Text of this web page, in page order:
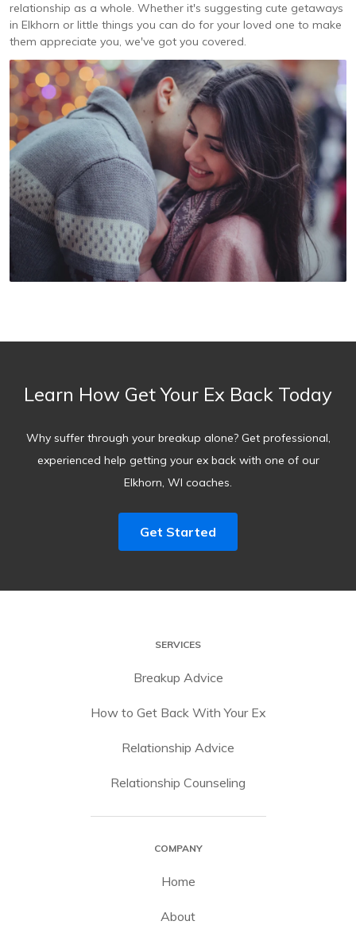
relationship as a whole. Whether it's suggesting cute getaways
in Elkhorn or little things you can do for your loved one to make
them appreciate you, we've got you covered.
Learn How Get Your Ex Back Today
Why suffer through your breakup alone? Get professional,
experienced help getting your ex back with one of our
Elkhorn, WI coaches.
Get Started
SERVICES
Breakup Advice
How to Get Back With Your Ex
Relationship Advice
Relationship Counseling
COMPANY
Home
About